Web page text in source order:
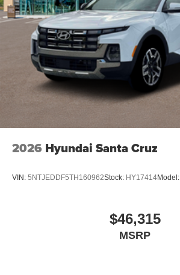
2026 Hyundai Santa Cruz
VIN: 5NTJEDDF5TH160962Stock: HY17414Model:
$46,315
MSRP